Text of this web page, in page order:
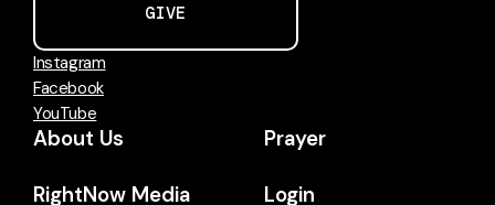
GIVE
Instagram
Facebook
YouTube
About Us Prayer
RightNow Media Login